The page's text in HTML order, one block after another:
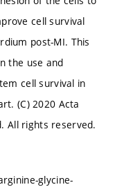
cell survival
post-MI. This
the use and
cell survival in
(C) 2020 Acta
All rights reserved.
glycine-